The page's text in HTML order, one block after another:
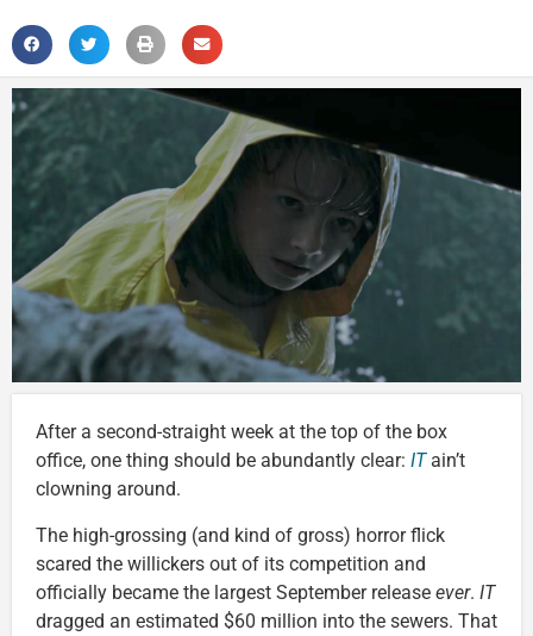
After a second-straight week at the top of the box
office, one thing should be abundantly clear: ITain’t
clowning around.
The high-grossing (and kind of gross) horror flick
scared the willickers out of its competition and
officially became the largest September release ever. IT
dragged an estimated $60 million into the sewers. That